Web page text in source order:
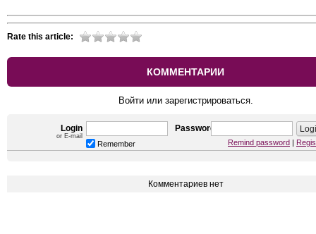
Rate this article:
КОММЕНТАРИИ
Войти или зарегистрироваться.
Login
or E-mail
Password
Remember Remind password
Комментариев нет